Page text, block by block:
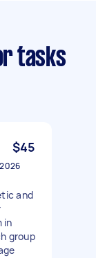
tasks
$45
and
in
group